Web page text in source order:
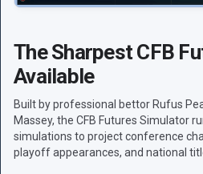
The Sharpest CFB
Available
Built by professional bettor Rufus
Massey, the CFB Futures Simulator
simulations to project conference
playoff appearances, and national